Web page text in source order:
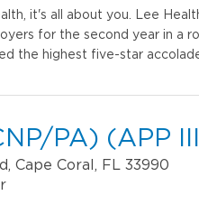
it's all about you. Lee
for the second year in a
the highest five-star
PA) (APP
Cape Coral, FL 33990